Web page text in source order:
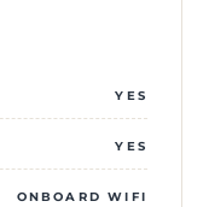
YES
YES
ONBOARD WIFI